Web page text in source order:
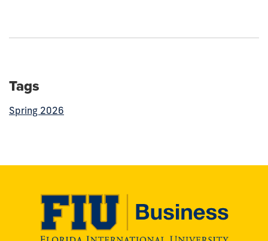
Tags
Spring 2026